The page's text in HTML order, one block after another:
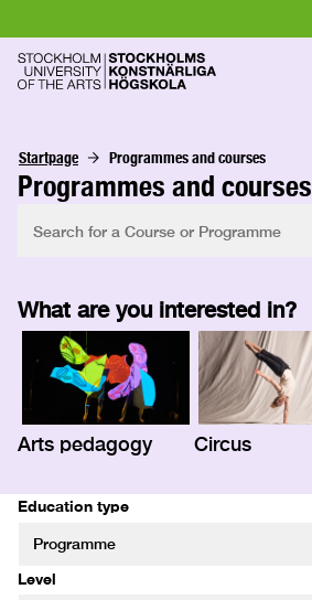
Startpage Programmes and courses
Programmes and courses
What are you interested in?
Arts pedagogy Circus
Education type
Level